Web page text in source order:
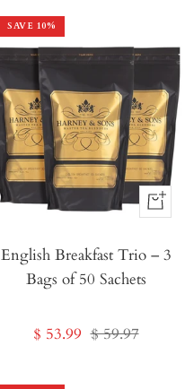
SAVE 10%
+
to
Cart
English Breakfast Trio – 3
Bags of 50 Sachets
Sale
$ 53.99 Regular
$ 59.97